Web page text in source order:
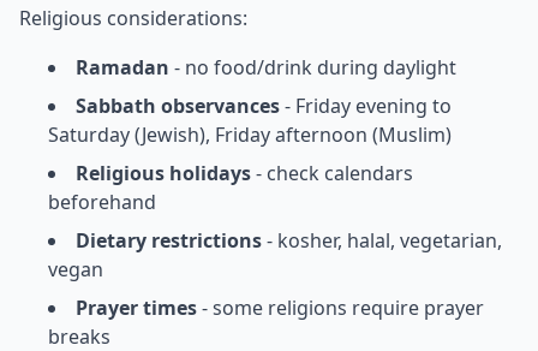
Religious considerations:
Ramadan - no food/drink during daylight
Sabbath observances- Friday evening to
Saturday (Jewish), Friday afternoon (Muslim)
Religious holidays- check calendars
beforehand
Dietary restrictions- kosher, halal, vegetarian,
vegan
Prayer times- some religions require prayer
breaks